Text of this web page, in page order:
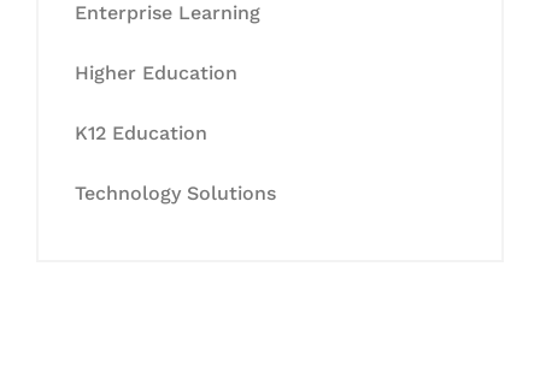
Enterprise Learning
Higher Education
K12 Education
Technology Solutions